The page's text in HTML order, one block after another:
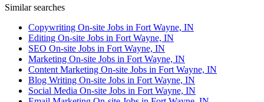
Similar searches
Copywriting On-site Jobs in Fort Wayne, IN
Editing On-site Jobs in Fort Wayne, IN
SEO On-site Jobs in Fort Wayne, IN
Marketing On-site Jobs in Fort Wayne, IN
Content Marketing On-site Jobs in Fort Wayne, IN
Blog Writing On-site Jobs in Fort Wayne, IN
Social Media On-site Jobs in Fort Wayne, IN